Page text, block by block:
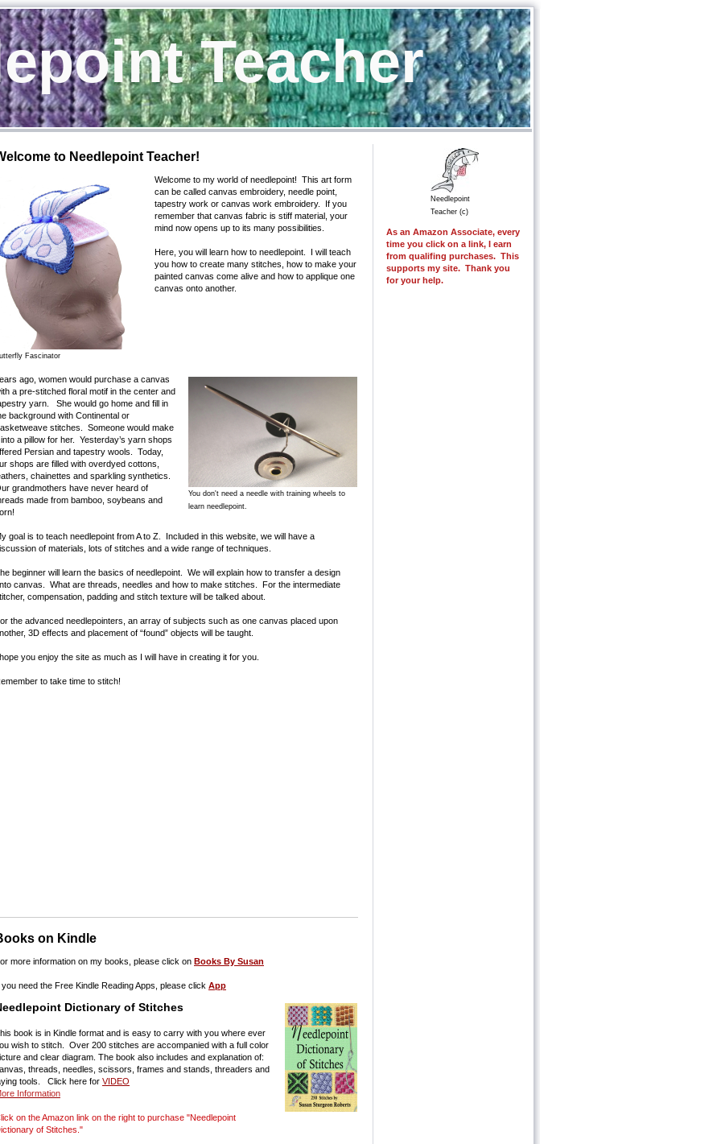
Teacher
to Needlepoint Teacher!
Fascinator
Welcome to my world of needlepoint! This art form
can be called canvas embroidery, needle point,
tapestry work or canvas work embroidery. If you
remember that canvas fabric is stiff material, your
mind now opens up to its many possibilities.
Here, you will learn how to needlepoint. I will teach
you how to create many stitches, how to make your
painted canvas come alive and how to applique one
canvas onto another.
You don't need a needle with training wheels to
learn needlepoint.
ago, women would purchase a canvas
a pre-stitched floral motif in the center and
yarn. She would go home and fill in
background with Continental or
stitches. Someone would make
a pillow for her. Yesterday’s yarn shops
Persian and tapestry wools. Today,
shops are filled with overdyed cottons,
chainettes and sparkling synthetics.
grandmothers have never heard of
made from bamboo, soybeans and
goal is to teach needlepoint from A to Z. Included in this website, we will have a
of materials, lots of stitches and a wide range of techniques.
beginner will learn the basics of needlepoint. We will explain how to transfer a design
canvas. What are threads, needles and how to make stitches. For the intermediate
compensation, padding and stitch texture will be talked about.
the advanced needlepointers, an array of subjects such as one canvas placed upon
3D effects and placement of “found” objects will be taught.
you enjoy the site as much as I will have in creating it for you.
to take time to stitch!
on Kindle
more information on my books, please click on Books By Susan
you need the Free Kindle Reading Apps, please click App
Dictionary of Stitches
book is in Kindle format and is easy to carry with you where ever
wish to stitch. Over 200 stitches are accompanied with a full color
and clear diagram. The book also includes and explanation of:
threads, needles, scissors, frames and stands, threaders and
tools. Click here for VIDEO
Information
on the Amazon link on the right to purchase "Needlepoint
of Stitches."
Needlepoint
Teacher (c)
As an Amazon Associate, every
time you click on a link, I earn
from qualifing purchases. This
supports my site. Thank you
for your help.